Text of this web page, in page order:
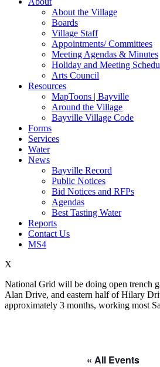
About the Village
Boards
Village Staff
Appointments/ Committees
Meeting Agendas & Minutes
Holiday and Meeting
Arts Council
Resources
MapToons | Bayville
Around the Village
Bayville Village Code
Forms
Services
Water
News
Bayville Record
Public Notices
Bid Notices and RFPs
Agendas
Best Tasting Water
Reports
Contact Us
MS4
X
National Grid will be doing open trench
Alan Drive, and eastern half of Hilary
approximately 3 months, working most
« All Events